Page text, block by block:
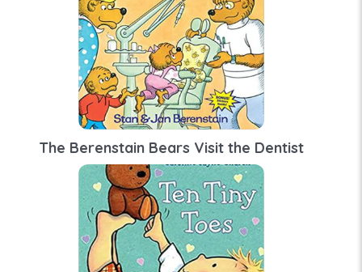
The Berenstain Bears Visit the Dentist